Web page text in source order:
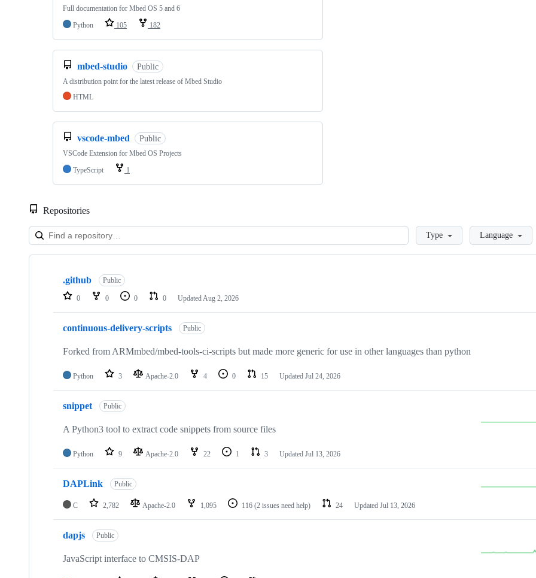
Full documentation for Mbed OS 5 and 6
Python
105 182
mbed-studio Public
A distribution point for the latest release of Mbed Studio
HTML
vscode-mbed Public
VSCode Extension for Mbed OS Projects
TypeScript
1
Repositories
LoadingType Language
Showing
repositories
.github Public
0 0 0 0 Updated Aug 2, 2026
continuous-delivery-scripts Public
Forked from ARMmbed/mbed-tools-ci-scripts but made more generic for use in other languages than python
Python 3 Apache-2.0 4 0 15 Updated Jul 24, 2026
snippet Public
A Python3 tool to extract code snippets from source files
Python 9 Apache-2.0 22 1 3 Updated Jul 13, 2026
DAPLink Public
C 2,782 Apache-2.0 1,095 116 (2 issues need help) 24 Updated Jul 13, 2026
dapjs Public
JavaScript interface to CMSIS-DAP